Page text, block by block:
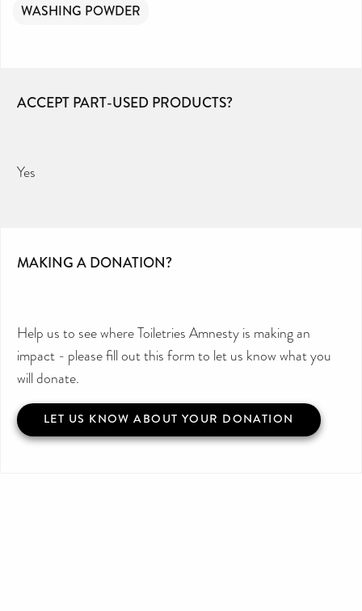
WASHING POWDER
ACCEPT PART-USED PRODUCTS?
Yes
MAKING A DONATION?
Help us to see where Toiletries Amnesty is making an
impact - please fill out this form to let us know what you
will donate.
LET US KNOW ABOUT YOUR DONATION